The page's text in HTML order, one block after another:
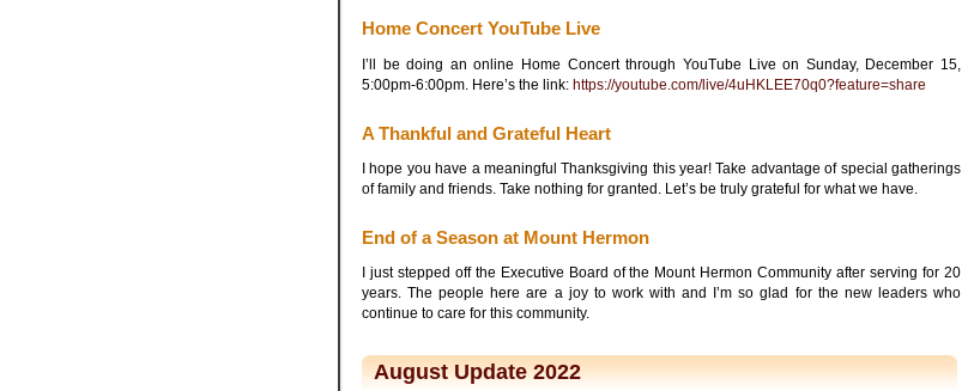
Home Concert YouTube Live
I’ll be doing an online Home Concert through YouTube Live on Sunday, December 15,
5:00pm-6:00pm. Here’s the link: https://youtube.com/live/4uHKLEE70q0?feature=share
A Thankful and Grateful Heart
I hope you have a meaningful Thanksgiving this year! Take advantage of special gatherings
of family and friends. Take nothing for granted. Let’s be truly grateful for what we have.
End of a Season at Mount Hermon
I just stepped off the Executive Board of the Mount Hermon Community after serving for 20
years. The people here are a joy to work with and I’m so glad for the new leaders who
continue to care for this community.
August Update 2022